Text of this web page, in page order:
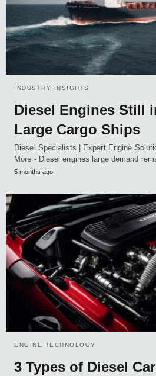
INDUSTRY INSIGHTS
Diesel Engines Still
Large Cargo Ships
Diesel Specialists | Expert Engine
More - Diesel engines large demand
5 months ago
ENGINE TECHNOLOGY
3 Types of Diesel